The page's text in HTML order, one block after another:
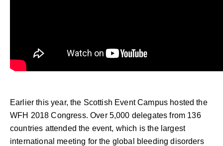
Earlier this year, the Scottish Event Campus hosted the
WFH 2018 Congress. Over 5,000 delegates from 136
countries attended the event, which is the largest
international meeting for the global bleeding disorders